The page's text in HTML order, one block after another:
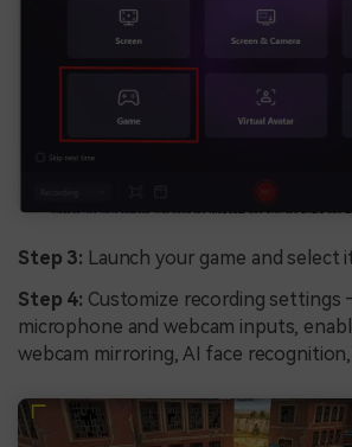
Step 3: Launch your game and select
Step 4: Customize recording settings
microphone and webcam inputs,
webcam mirroring, AI face